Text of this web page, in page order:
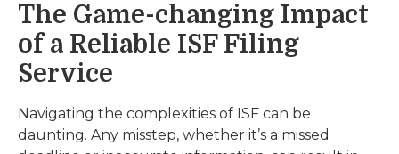
The Game-changing Impact
of a Reliable ISF Filing
Service
Navigating the complexities of ISF can be
daunting. Any misstep, whether it’s a missed